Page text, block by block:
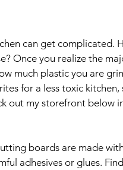
can get complicated.
Once you realize the
much plastic you are
for a less toxic
out my storefront below
boards are made
adhesives or glues.